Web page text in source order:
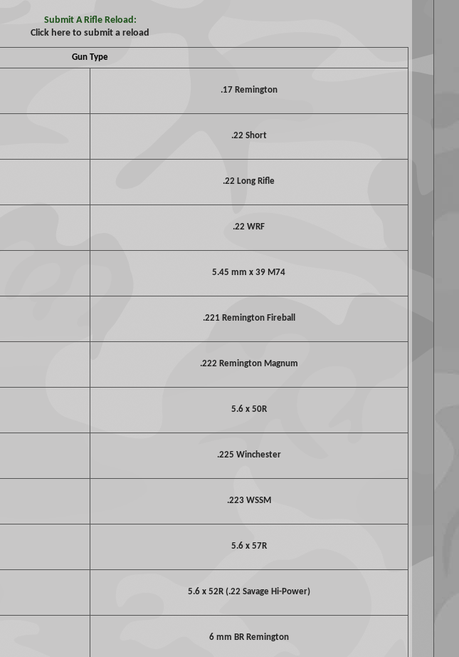
Submit A Rifle Reload:
Click here to submit a reload
Gun Type
.17 Remington
.22 Short
.22 Long Rifle
.22 WRF
5.45 mm x 39 M74
.221 Remington Fireball
.222 Remington Magnum
5.6 x 50R
.225 Winchester
.223 WSSM
5.6 x 57R
5.6 x 52R (.22 Savage Hi-Power)
6 mm BR Remington